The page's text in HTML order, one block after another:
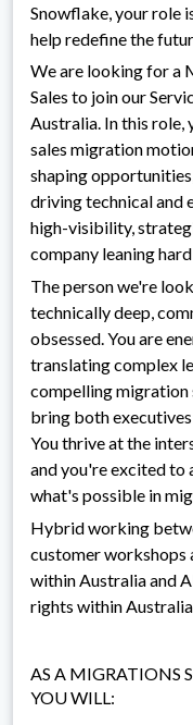
Snowflake, your role
help redefine the
We are looking for a
Sales to join our
Australia. In this role,
sales migration
shaping
driving technical and
high-visibility,
company leaning
The person we're
technically deep,
obsessed. You are
translating complex
compelling migration
bring both
You thrive at the
and you're excited
what's possible in
Hybrid working
customer workshops
within Australia and
rights within Australia.
AS A MIGRATIONS
YOU WILL: